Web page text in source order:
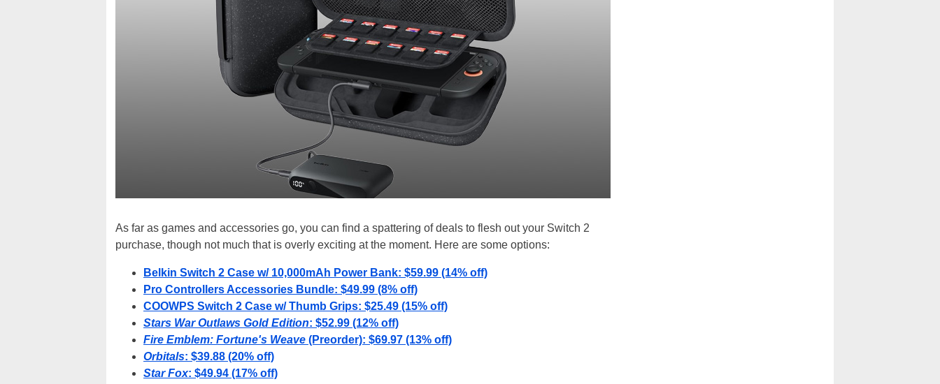
As far as games and accessories go, you can find a spattering of deals to flesh out your Switch 2
purchase, though not much that is overly exciting at the moment. Here are some options:
Belkin Switch 2 Case w/ 10,000mAh Power Bank: $59.99 (14% off)
Pro Controllers Accessories Bundle: $49.99 (8% off)
COOWPS Switch 2 Case w/ Thumb Grips: $25.49 (15% off)
Stars War Outlaws Gold Edition: $52.99 (12% off)
Fire Emblem: Fortune's Weave (Preorder): $69.97 (13% off)
Orbitals: $39.88 (20% off)
Star Fox: $49.94 (17% off)